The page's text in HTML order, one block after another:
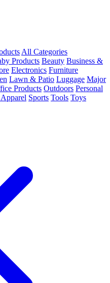
All Categories
Products Beauty Business &
Electronics Furniture
Lawn & Patio Luggage Major
Products Outdoors Personal
Sports Tools Toys